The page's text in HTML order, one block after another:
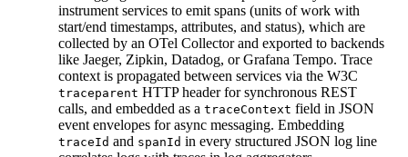
instrument services to emit spans (units of work with
start/end timestamps, attributes, and status), which are
collected by an OTel Collector and exported to backends
like Jaeger, Zipkin, Datadog, or Grafana Tempo. Trace
context is propagated between services via the W3C
traceparent HTTP header for synchronous REST
calls, and embedded as a traceContext field in JSON
event envelopes for async messaging. Embedding
traceId and spanId in every structured JSON log line